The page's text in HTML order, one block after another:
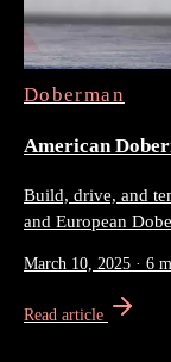
Doberman
American
Build, drive, and
and European
March 10, 2025 · 6
Read article